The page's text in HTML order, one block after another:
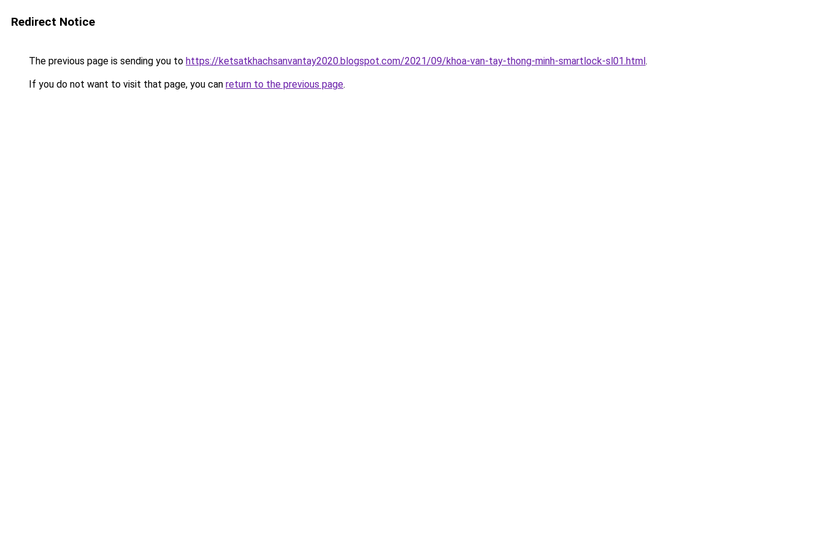
Redirect Notice
The previous page is sending you to https://ketsatkhachsanvantay2020.blogspot.com/2021/09/khoa-van-tay-thong-minh-smartlock-sl01.html.
If you do not want to visit that page, you can return to the previous page.